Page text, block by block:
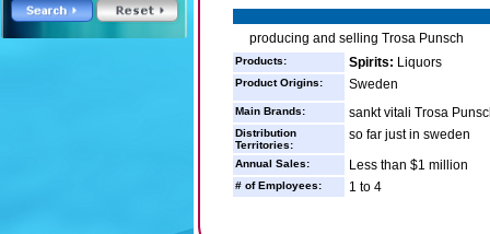
producing and selling Trosa Punsch
Products: Spirits: Liquors
Product Origins: Sweden
Main Brands: sankt vitali Trosa
Distribution
Territories:
so far just in sweden
Annual Sales: Less than $1 million
# of Employees: 1 to 4